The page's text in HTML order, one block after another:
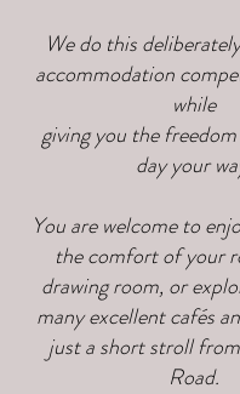
We do this
accommodation
while
giving you the
day your
You are welcome to
the comfort of your
drawing room, or
many excellent cafés
just a short stroll
Road.